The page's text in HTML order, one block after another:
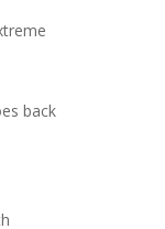
back